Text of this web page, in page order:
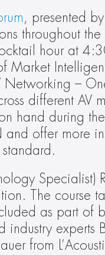
, presented
throughout
hour at
Market
–
different AV
hand during
and offer more
Specialist)
The course
as part of
industry
from